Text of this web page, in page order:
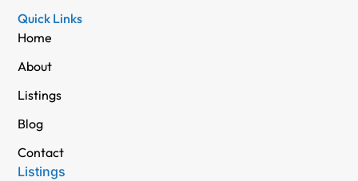
Quick Links
Home
About
Listings
Blog
Contact
Listings